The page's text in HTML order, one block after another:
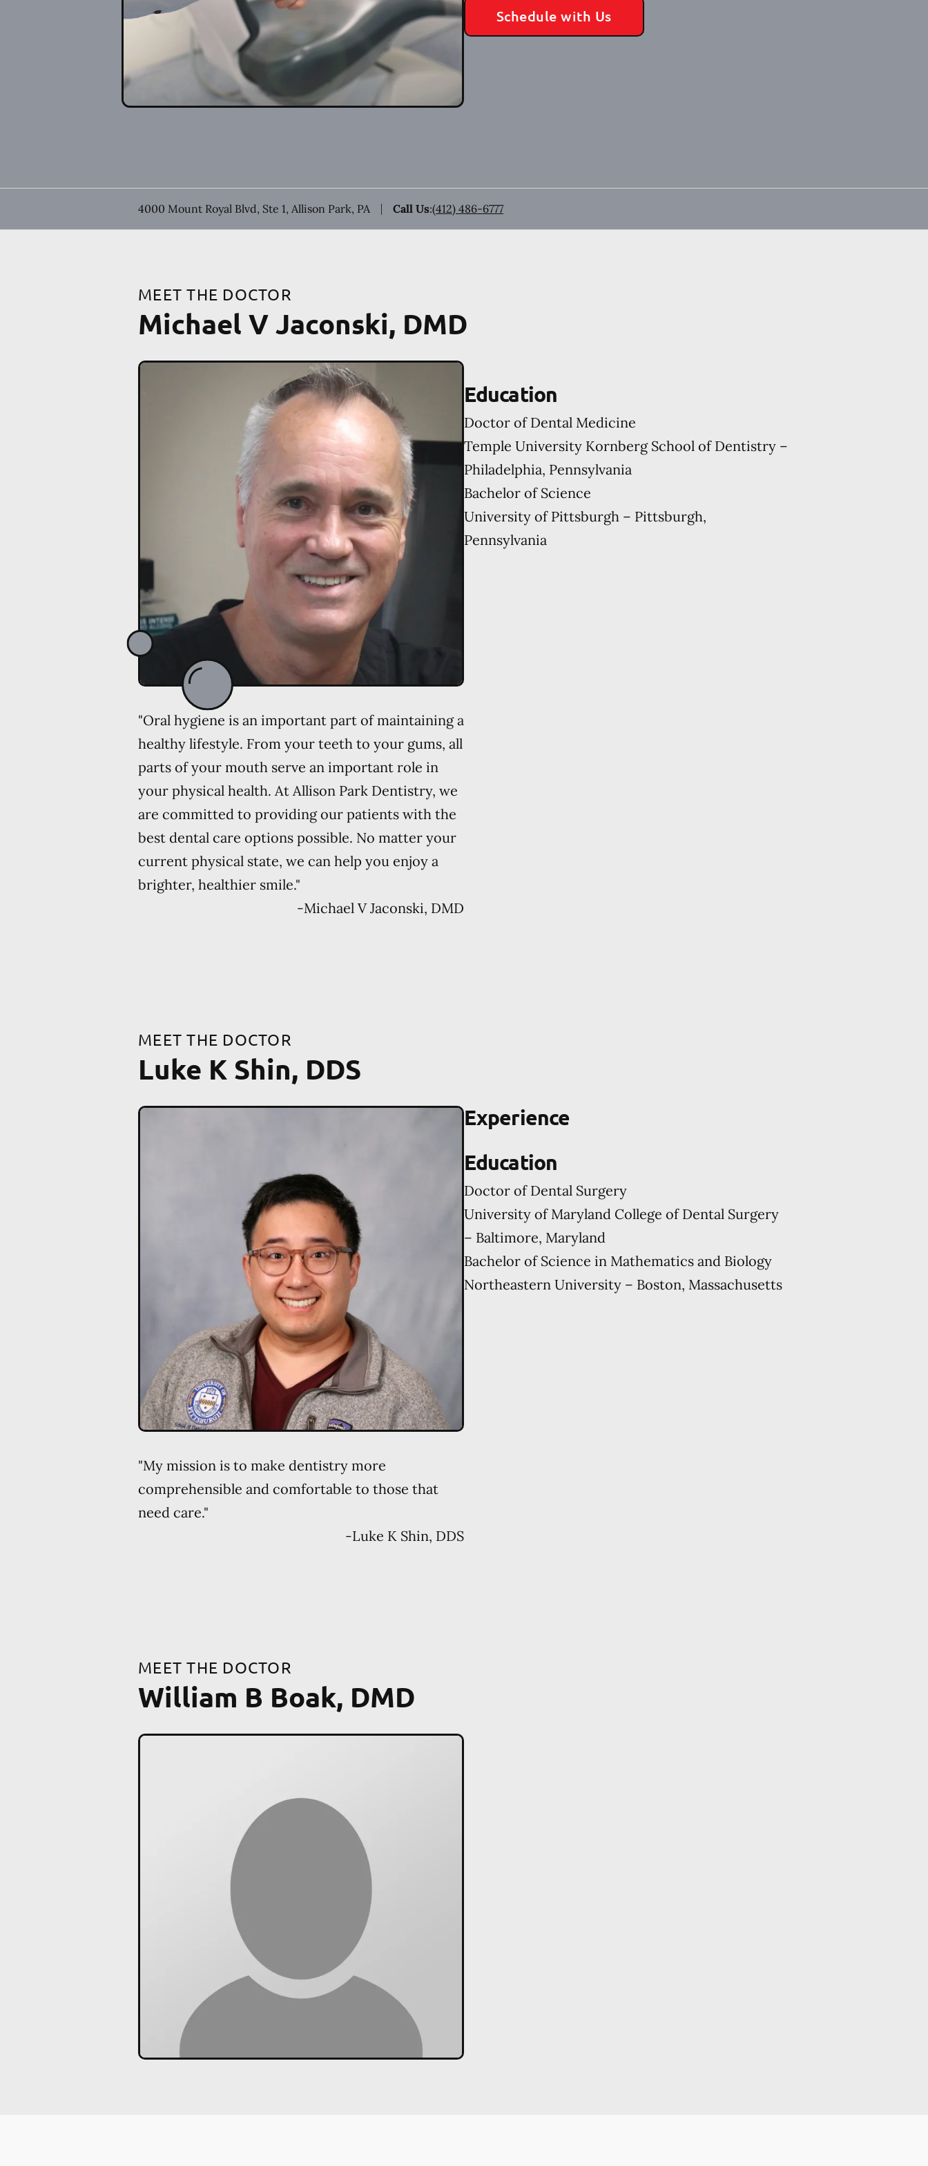
Schedule with Us
4000 Mount Royal Blvd, Ste 1, Allison Park, PA Call Us:(412) 486-6777
MEET THE DOCTOR
Michael V Jaconski, DMD
"Oral hygiene is an important part of maintaining a
healthy lifestyle. From your teeth to your gums, all
parts of your mouth serve an important role in
your physical health. At Allison Park Dentistry, we
are committed to providing our patients with the
best dental care options possible. No matter your
current physical state, we can help you enjoy a
brighter, healthier smile."
-Michael V Jaconski, DMD
Education
Doctor of Dental Medicine
Temple University Kornberg School of Dentistry –
Philadelphia, Pennsylvania
Bachelor of Science
University of Pittsburgh – Pittsburgh,
Pennsylvania
MEET THE DOCTOR
Luke K Shin, DDS
"My mission is to make dentistry more
comprehensible and comfortable to those that
need care."
-Luke K Shin, DDS
Experience
Education
Doctor of Dental Surgery
University of Maryland College of Dental Surgery
– Baltimore, Maryland
Bachelor of Science in Mathematics and Biology
Northeastern University – Boston, Massachusetts
MEET THE DOCTOR
William B Boak, DMD